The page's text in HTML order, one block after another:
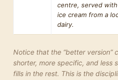
centre, served with
ice cream from a
dairy.
Notice that the “better version”
shorter, more specific, and less
fills in the rest. This is the